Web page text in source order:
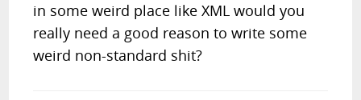
in some weird place like XML would you
really need a good reason to write some
weird non-standard shit?